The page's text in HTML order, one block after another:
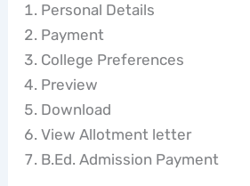
Personal Details
Payment
College Preferences
Preview
Download
View Allotment letter
B.Ed. Admission Payment